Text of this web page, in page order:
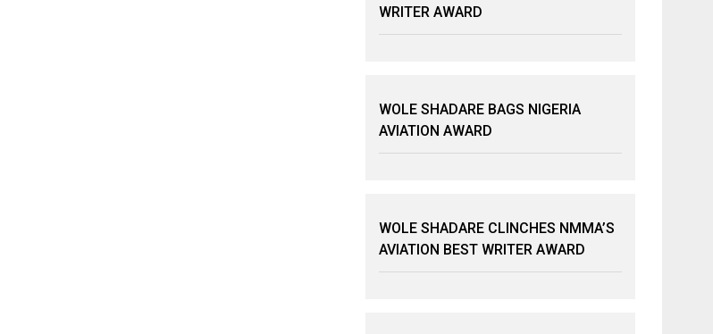
WRITER AWARD
WOLE SHADARE BAGS NIGERIA
AVIATION AWARD
WOLE SHADARE CLINCHES NMMA’S
AVIATION BEST WRITER AWARD